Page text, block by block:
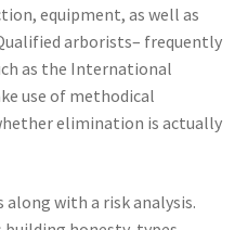
equipment, as well as
arborists– frequently
as the International
use of methodical
elimination is actually
along with a risk analysis.